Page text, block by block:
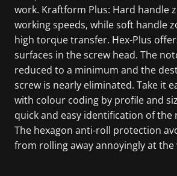
work. Kraftform Plus: Hard handle
working speeds, while soft handle
high torque transfer. Hex-Plus
surfaces in the screw head. The
reduced to a minimum and the
screw is nearly eliminated. Take it
with colour coding by profile and
quick and easy identification of the
The hexagon anti-roll protection
from rolling away annoyingly at the